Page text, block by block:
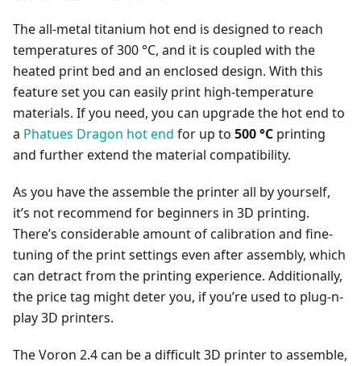
The all-metal titanium hot end is designed to reach
temperatures of 300 °C, and it is coupled with the
heated print bed and an enclosed design. With this
feature set you can easily print high-temperature
materials. If you need, you can upgrade the hot end to
a Phatues Dragon hot end for up to 500 °C printing
and further extend the material compatibility.
As you have the assemble the printer all by yourself,
it’s not recommend for beginners in 3D printing.
There’s considerable amount of calibration and fine-
tuning of the print settings even after assembly, which
can detract from the printing experience. Additionally,
the price tag might deter you, if you’re used to plug-n-
play 3D printers.
The Voron 2.4 can be a difficult 3D printer to assemble,